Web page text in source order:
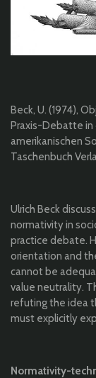
Beck, U. (1974),
Praxis-Debatte in
amerikanischen
Taschenbuch
Ulrich Beck
normativity in
practice debate.
orientation and
cannot be
value neutrality.
refuting the idea
must explicitly
Normativity-